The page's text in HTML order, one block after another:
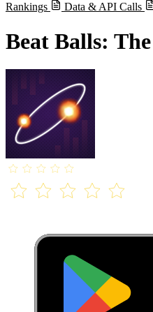
Rankings
Data & API Calls
Beat Balls: